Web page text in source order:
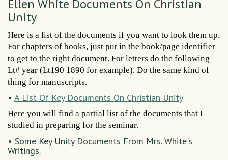
Ellen White Documents On Christian
Unity
Here is a list of the documents if you want to look them up.
For chapters of books, just put in the book/page identifier
to get to the right document. For letters do the following
Lt# year (Lt190 1890 for example). Do the same kind of
thing for manuscripts.
• A List Of Key Documents On Christian Unity
Here you will find a partial list of the documents that I
studied in preparing for the seminar.
• Some Key Unity Documents From Mrs. White's
Writings.